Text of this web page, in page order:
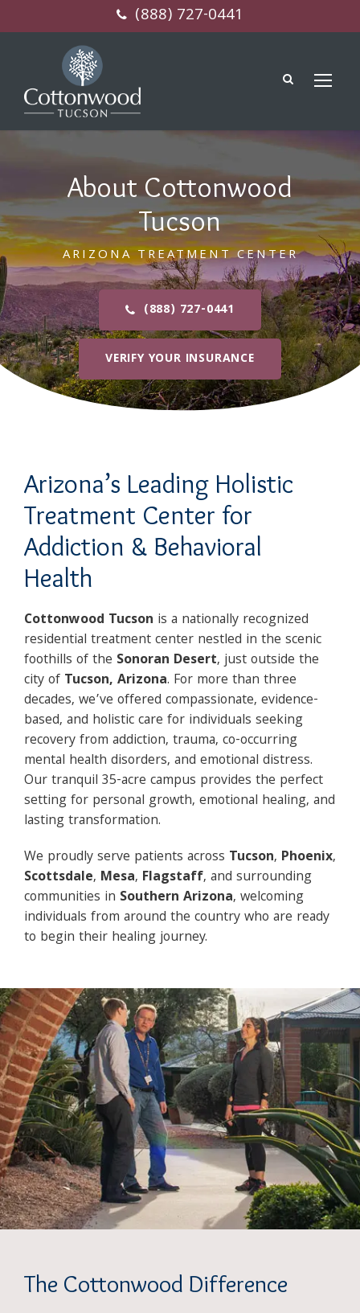
(888) 727-0441
About Cottonwood
Tucson
ARIZONA TREATMENT CENTER
(888) 727-0441
VERIFY YOUR INSURANCE
Arizona’s Leading Holistic
Treatment Center for
Addiction & Behavioral
Health
Cottonwood Tucson is a nationally recognized
residential treatment center nestled in the scenic
foothills of the Sonoran Desert, just outside the
city of Tucson, Arizona. For more than three
decades, we’ve offered compassionate, evidence-
based, and holistic care for individuals seeking
recovery from addiction, trauma, co-occurring
mental health disorders, and emotional distress.
Our tranquil 35-acre campus provides the perfect
setting for personal growth, emotional healing, and
lasting transformation.
We proudly serve patients across Tucson, Phoenix,
Scottsdale, Mesa, Flagstaff, and surrounding
communities in Southern Arizona, welcoming
individuals from around the country who are ready
to begin their healing journey.
The Cottonwood Difference